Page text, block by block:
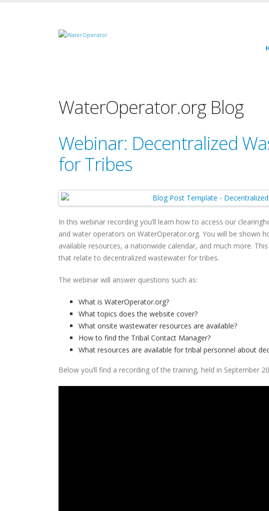
WaterOperator.org Blog
Webinar: Decentralized
for Tribes
In this webinar recording you’ll learn how to access our
and water operators on WaterOperator.org. You will be shown
available resources, a nationwide calendar, and much more.
that relate to decentralized wastewater for tribes.
The webinar will answer questions such as:
What is WaterOperator.org?
What topics does the website cover?
What onsite wastewater resources are available?
How to find the Tribal Contact Manager?
What resources are available for tribal personnel about
Below you’ll find a recording of the training, held in September